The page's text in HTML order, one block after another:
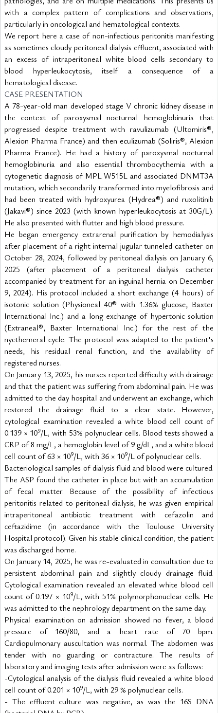
with a complex pattern of complications and observations,
particularly in oncological and hematological contexts.
We report here a case of non-infectious peritonitis manifesting
as sometimes cloudy peritoneal dialysis effluent, associated with
an excess of intraperitoneal white blood cells secondary to
blood hyperleukocytosis, itself a consequence of a
hematological disease.
CASE PRESENTATION
A 78-year-old man developed stage V chronic kidney disease in
the context of paroxysmal nocturnal hemoglobinuria that
progressed despite treatment with ravulizumab (Ultomiris®,
Alexion Pharma France) and then eculizumab (Soliris®, Alexion
Pharma France). He had a history of paroxysmal nocturnal
hemoglobinuria and also essential thrombocythemia with a
cytogenetic diagnosis of MPL W515L and associated DNMT3A
mutation, which secondarily transformed into myelofibrosis and
had been treated with hydroxyurea (Hydrea®) and ruxolitinib
(Jakavi®) since 2023 (with known hyperleukocytosis at 30G/L).
He also presented with flutter and high blood pressure.
He began emergency extrarenal purification by hemodialysis
after placement of a right internal jugular tunneled catheter on
October 28, 2024, followed by peritoneal dialysis on January 6,
2025 (after placement of a peritoneal dialysis catheter
accompanied by treatment for an inguinal hernia on December
9, 2024). His protocol included a short exchange (4 hours) of
isotonic solution (Physioneal 40® with 1.36% glucose, Baxter
International Inc.) and a long exchange of hypertonic solution
(Extraneal®, Baxter International Inc.) for the rest of the
nycthemeral cycle. The protocol was adapted to the patient's
needs, his residual renal function, and the availability of
registered nurses.
On January 13, 2025, his nurses reported difficulty with drainage
and that the patient was suffering from abdominal pain. He was
admitted to the day hospital and underwent an exchange, which
restored the drainage fluid to a clear state. However,
cytological examination revealed a white blood cell count of
0.139 × 109/L, with 53% polynuclear cells. Blood tests showed a
CRP of 8 mg/L, a hemoglobin level of 9 g/dL, and a white blood
cell count of 63 × 109/L, with 36 × 109/L of polynuclear cells.
Bacteriological samples of dialysis fluid and blood were cultured.
The ASP found the catheter in place but with an accumulation
of fecal matter. Because of the possibility of infectious
peritonitis related to peritoneal dialysis, he was given empirical
intraperitoneal antibiotic treatment with cefazolin and
ceftazidime (in accordance with the Toulouse University
Hospital protocol). Given his stable clinical condition, the patient
was discharged home.
On January 14, 2025, he was re-evaluated in consultation due to
persistent abdominal pain and slightly cloudy drainage fluid.
Cytological examination revealed an elevated white blood cell
count of 0.197 × 109/L, with 51% polymorphonuclear cells. He
was admitted to the nephrology department on the same day.
Physical examination on admission showed no fever, a blood
pressure of 160/80, and a heart rate of 70 bpm.
Cardiopulmonary auscultation was normal. The abdomen was
tender with no guarding or contracture. The results of
laboratory and imaging tests after admission were as follows:
-Cytological analysis of the dialysis fluid revealed a white blood
cell count of 0.201 × 109/L, with 29 % polynuclear cells.
- The effluent culture was negative, as was the 16S DNA